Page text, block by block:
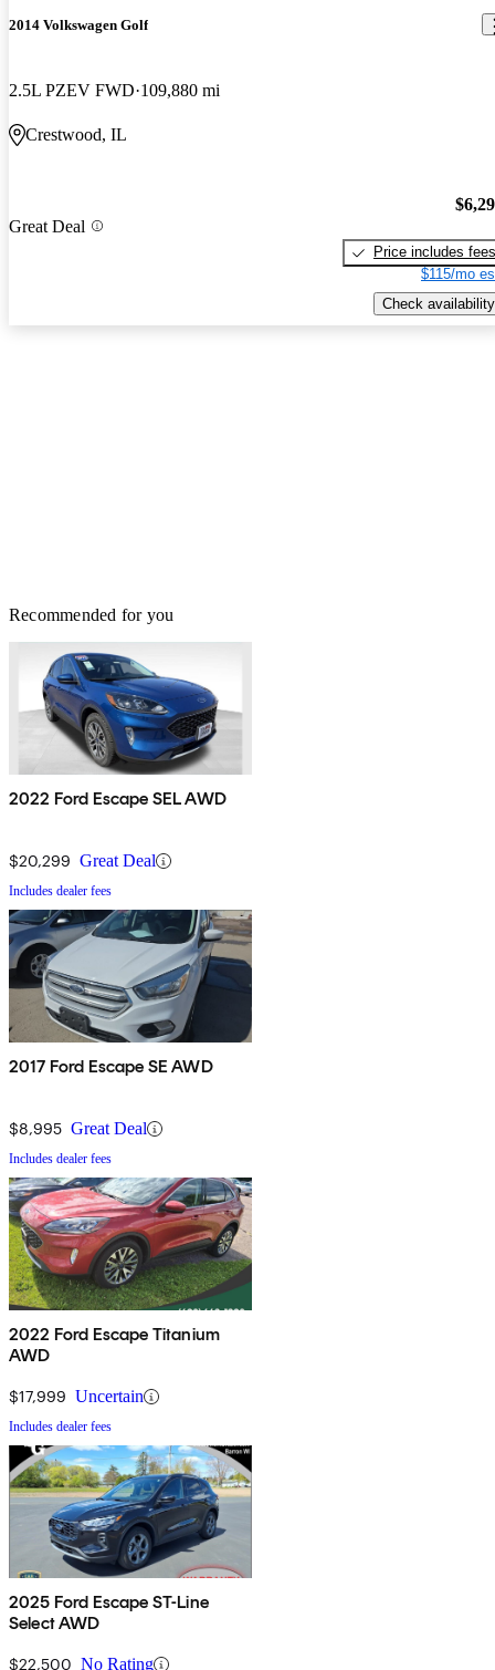
2014 Volkswagen Golf
2.5L PZEV FWD 109,880 mi
Crestwood, IL
Great Deal
Price includes fees
$115/mo
Check availability
Recommended for you
2022 Ford Escape SEL AWD
$20,299 Great Deal
Includes dealer fees
2017 Ford Escape SE AWD
$8,995 Great Deal
Includes dealer fees
2022 Ford Escape Titanium
AWD
$17,999 Uncertain
Includes dealer fees
2025 Ford Escape ST-Line
Select AWD
$22,500 No Rating